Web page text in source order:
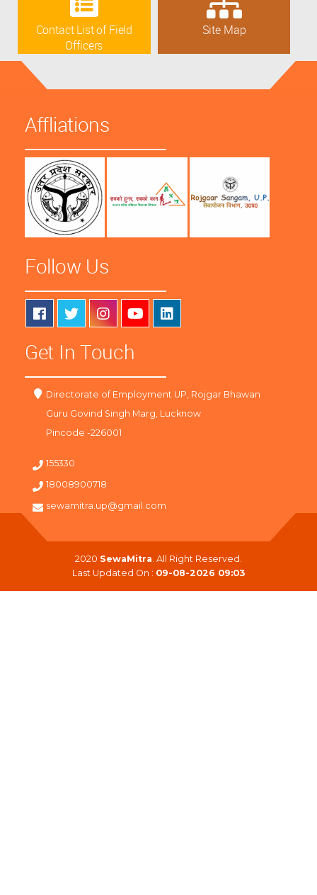
Contact List of Field
Officers
Site Map
Affliations
Follow Us
Get In Touch
Directorate of Employment UP, Rojgar Bhawan
Guru Govind Singh Marg, Lucknow
Pincode -226001
155330
18008900718
sewamitra.up@gmail.com
2020 SewaMitra. All Right Reserved.
Last Updated On : 09-08-2026 09:03